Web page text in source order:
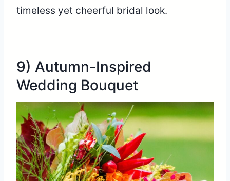
timeless yet cheerful bridal look.
9) Autumn-Inspired
Wedding Bouquet